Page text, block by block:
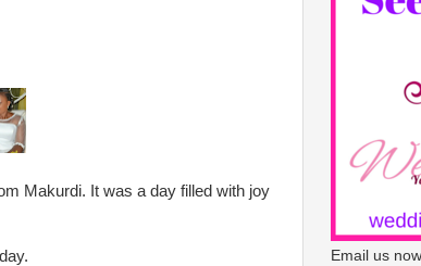
Makurdi. It was a day filled with joy
Email us